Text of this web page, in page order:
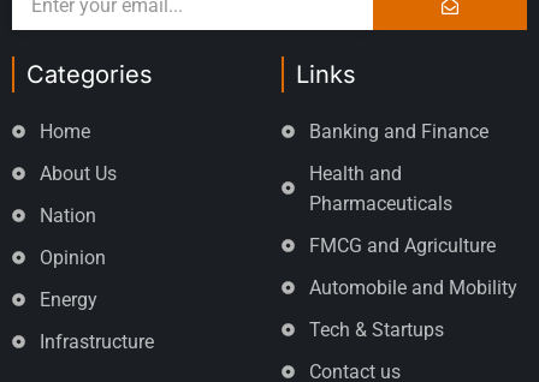
Categories
Home
About Us
Nation
Opinion
Energy
Infrastructure
Links
Banking and Finance
Health and
Pharmaceuticals
FMCG and Agriculture
Automobile and Mobility
Tech & Startups
Contact us